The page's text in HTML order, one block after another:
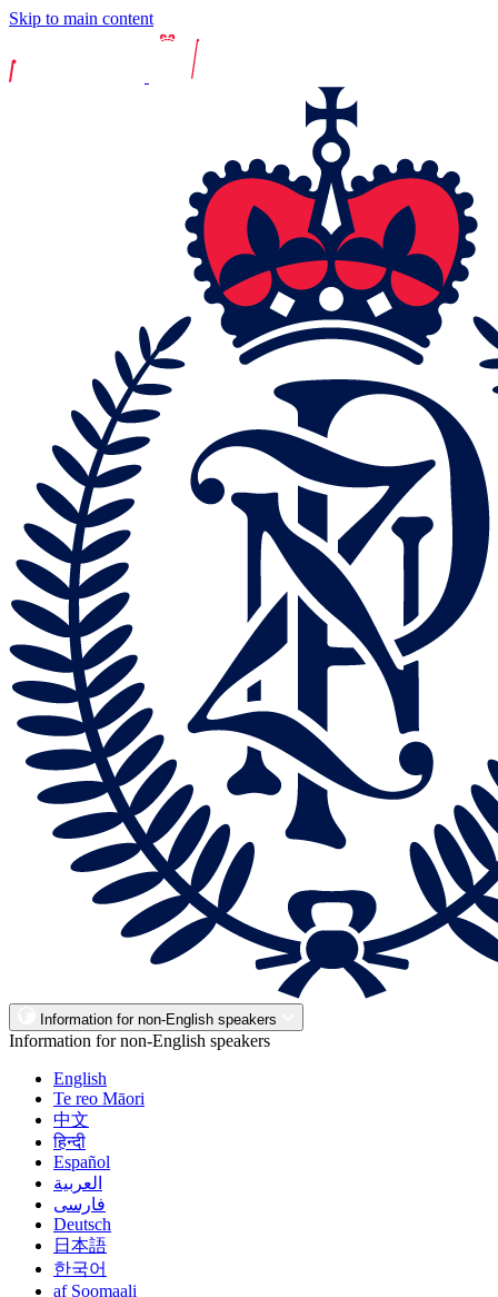
Skip to main content
Information for non-English speakers
Information for non-English speakers
English
Te reo Māori
中文
हिन्दी
Español
العربية
فارسی
Deutsch
日本語
한국어
af Soomaali